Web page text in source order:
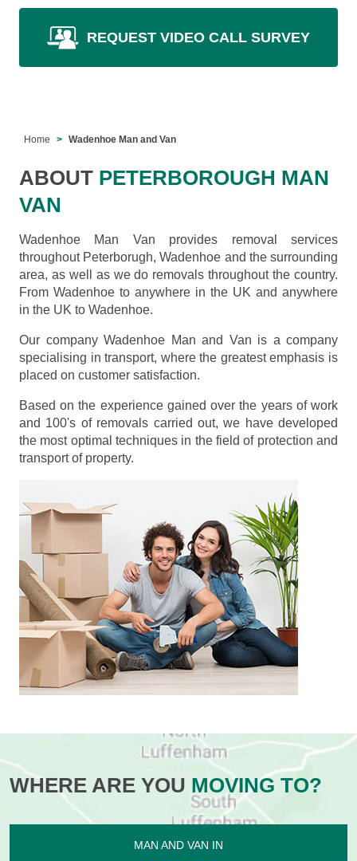
REQUEST VIDEO CALL SURVEY
Home Wadenhoe Man and Van
ABOUT PETERBOROUGH MAN
VAN
Wadenhoe Man Van provides removal services
throughout Peterborugh, Wadenhoe and the surrounding
area, as well as we do removals throughout the country.
From Wadenhoe to anywhere in the UK and anywhere
in the UK to Wadenhoe.
Our company Wadenhoe Man and Van is a company
specialising in transport, where the greatest emphasis is
placed on customer satisfaction.
Based on the experience gained over the years of work
and 100's of removals carried out, we have developed
the most optimal techniques in the field of protection and
transport of property.
WHERE ARE YOU MOVING TO?
MAN AND VAN IN